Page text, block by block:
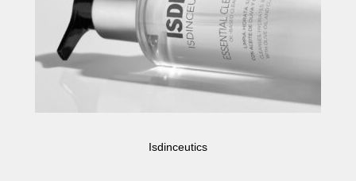
Isdinceutics